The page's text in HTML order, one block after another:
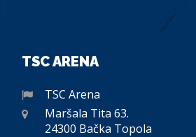
TSC ARENA
TSC Arena
Maršala Tita 63.
24300 Bačka Topola